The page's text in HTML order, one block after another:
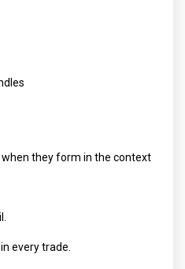
they form in the context
every trade.